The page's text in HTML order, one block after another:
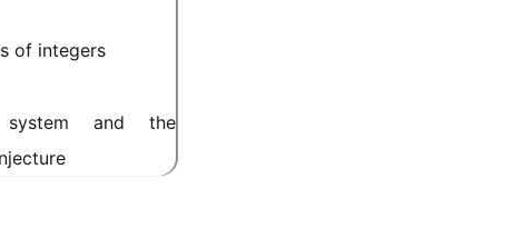
of integers
system and the